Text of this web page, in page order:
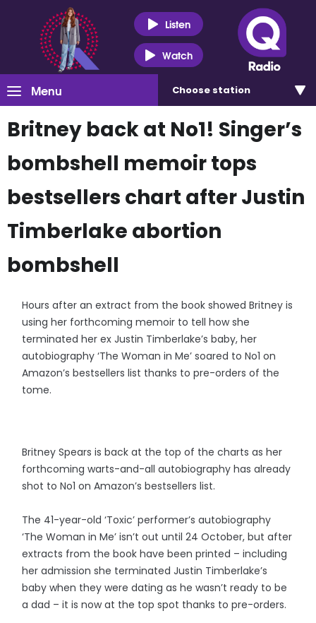
Listen
Watch
Menu Choose station
Britney back at No1! Singer’s
bombshell memoir tops
bestsellers chart after Justin
Timberlake abortion
bombshell
Hours after an extract from the book showed Britney is
using her forthcoming memoir to tell how she
terminated her ex Justin Timberlake’s baby, her
autobiography ‘The Woman in Me’ soared to No1 on
Amazon’s bestsellers list thanks to pre-orders of the
tome.
Britney Spears is back at the top of the charts as her
forthcoming warts-and-all autobiography has already
shot to No1 on Amazon’s bestsellers list.
The 41-year-old ‘Toxic’ performer’s autobiography
‘The Woman in Me’ isn’t out until 24 October, but after
extracts from the book have been printed – including
her admission she terminated Justin Timberlake’s
baby when they were dating as he wasn’t ready to be
a dad – it is now at the top spot thanks to pre-orders.